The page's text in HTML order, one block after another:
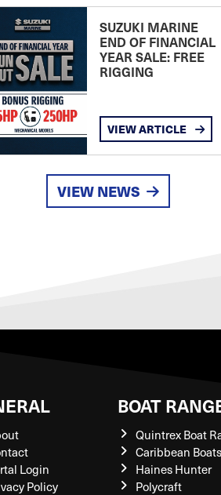
SUZUKI MARINE
END OF FINANCIAL
YEAR SALE: FREE
RIGGING
VIEW ARTICLE
VIEW NEWS
Login
Policy
BOAT
Quintrex Boat
Caribbean Boats
Haines Hunter
Polycraft